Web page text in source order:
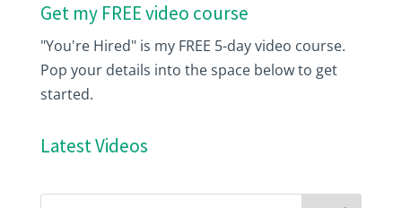
Get my FREE video course
"You're Hired" is my FREE 5-day video course.
Pop your details into the space below to get
started.
Latest Videos